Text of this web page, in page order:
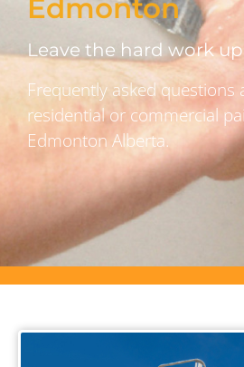
Edmonton
Leave the hard work
Frequently asked
residential or commercial
Edmonton Alberta.